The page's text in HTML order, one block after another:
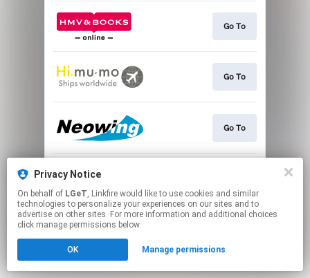
Privacy Notice
On behalf of LGeT, Linkfire would like to use cookies and similar
technologies to personalize your experiences on our sites and to
advertise on other sites. For more information and additional choices
click manage permissions below.
OK Manage permissions
Go To
Go To
Go To
This page may contain affiliate links.
to manage your permissions.